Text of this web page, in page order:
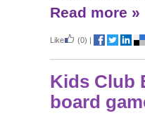
Read more »
Like (0) |
Kids Club
board